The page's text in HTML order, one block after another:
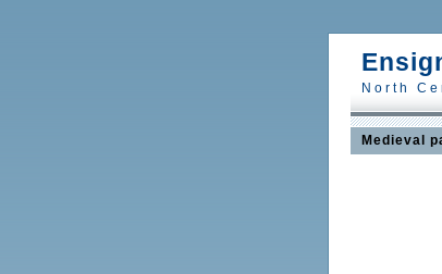
North
Medieval